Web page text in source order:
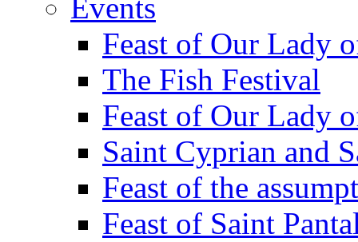
Events
Feast of Our Lady
The Fish Festival
Feast of Our Lady
Saint Cyprian and
Feast of the
Feast of Saint